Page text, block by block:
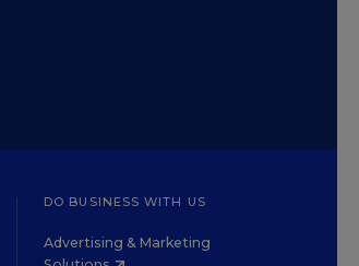
DO BUSINESS WITH US
Advertising & Marketing